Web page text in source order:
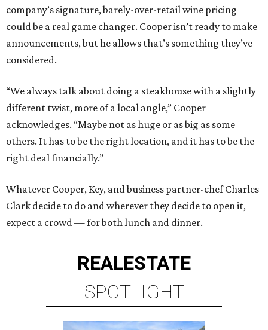
company’s signature, barely-over-retail wine pricing
could be a real game changer. Cooper isn’t ready to make
announcements, but he allows that’s something they’ve
considered.
“We always talk about doing a steakhouse with a slightly
different twist, more of a local angle,” Cooper
acknowledges. “Maybe not as huge or as big as some
others. It has to be the right location, and it has to be the
right deal financially.”
Whatever Cooper, Key, and business partner-chef Charles
Clark decide to do and wherever they decide to open it,
expect a crowd — for both lunch and dinner.
REALESTATE
SPOTLIGHT